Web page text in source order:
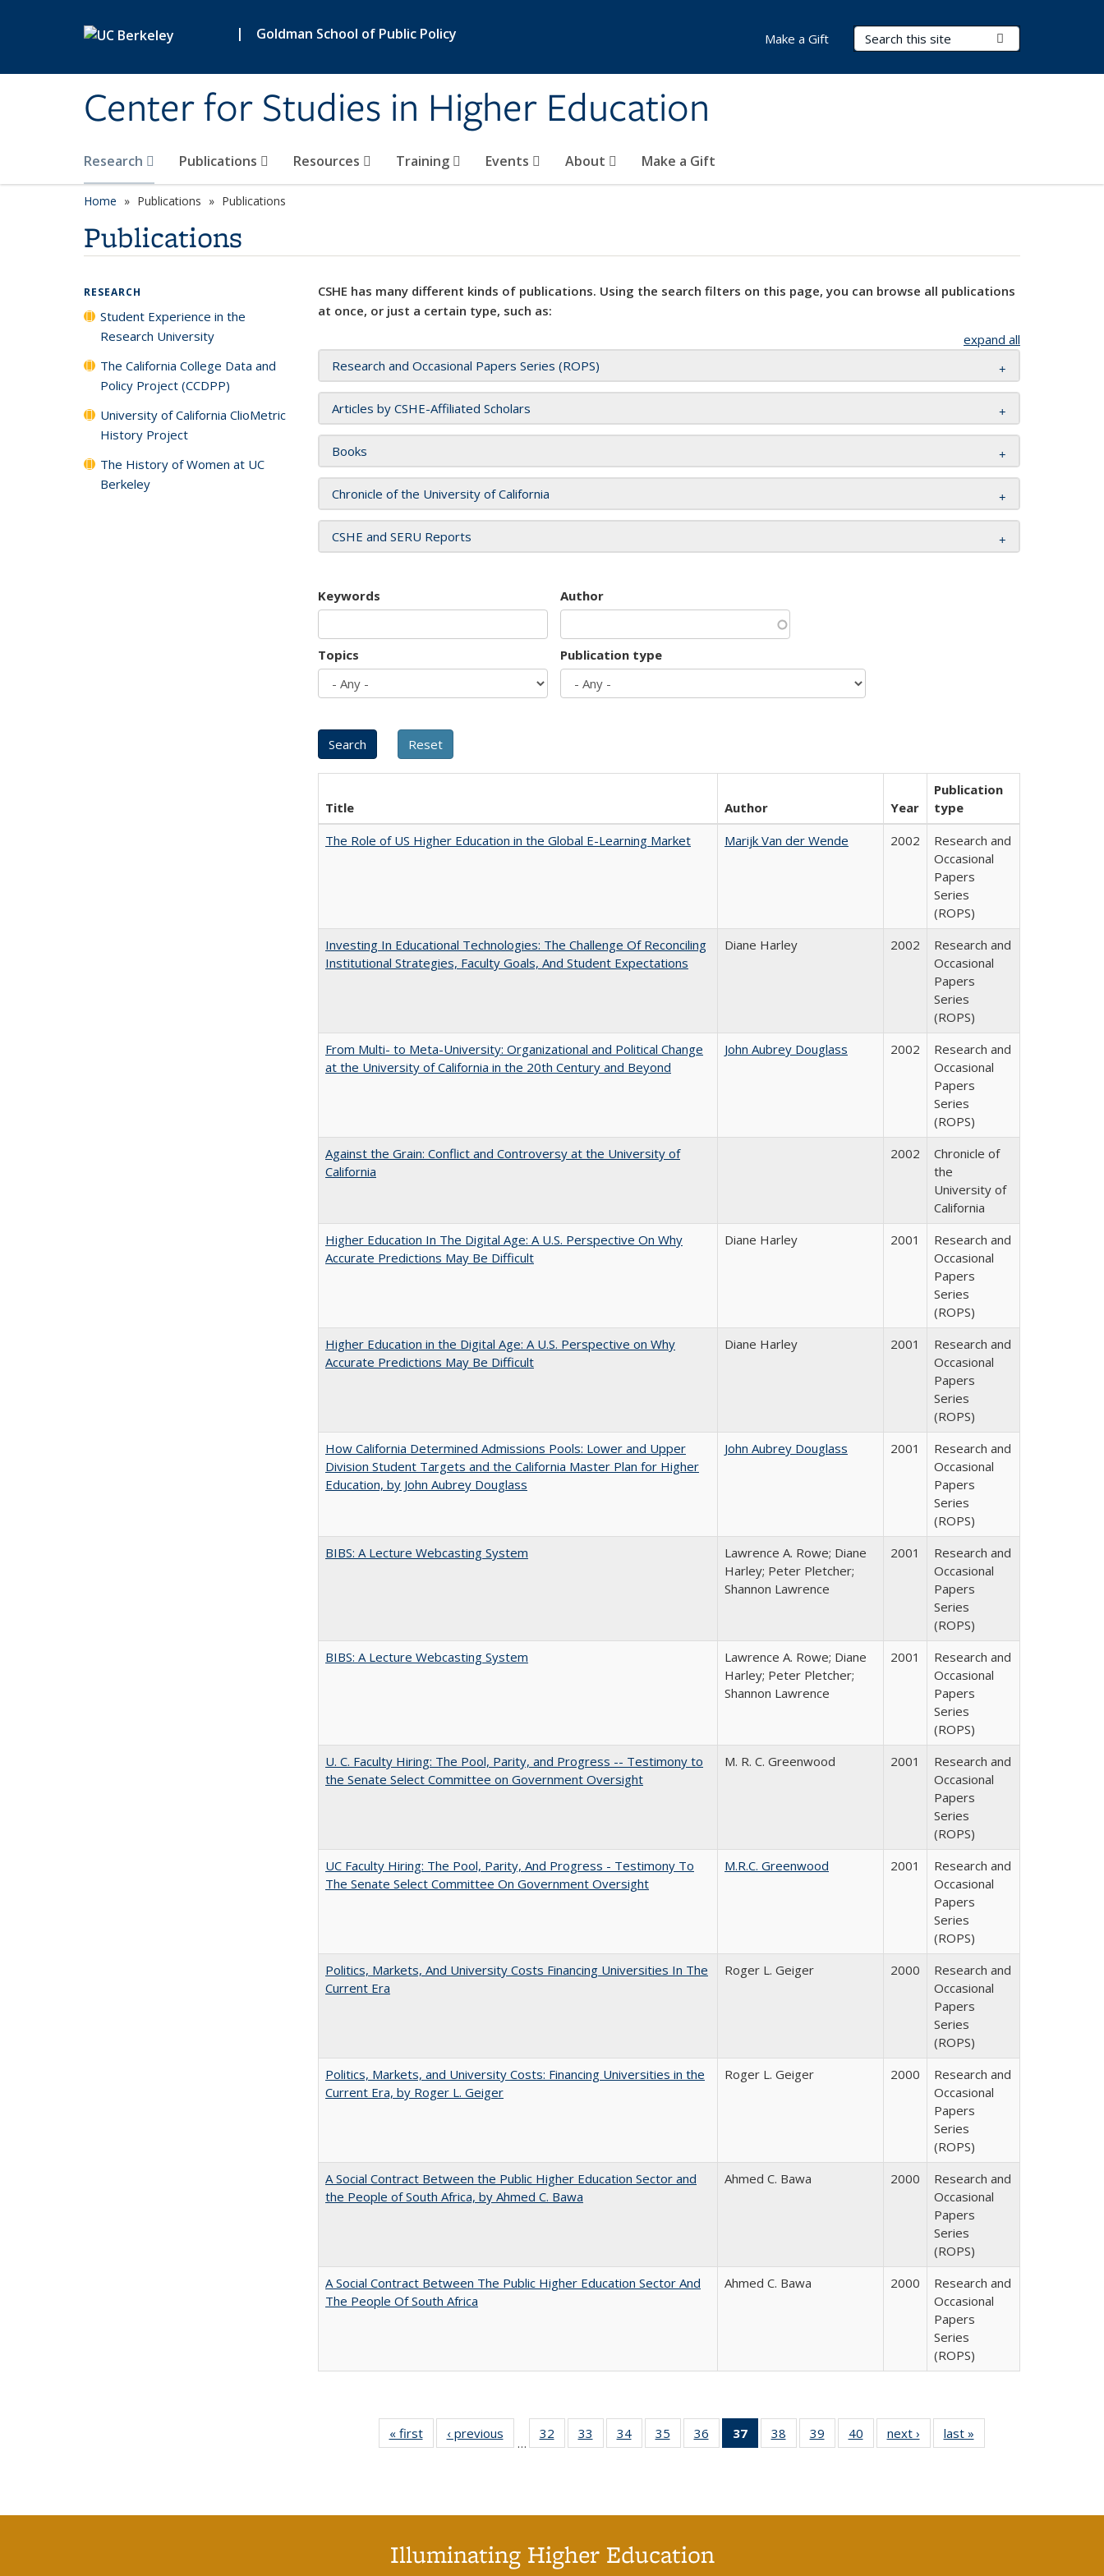
| Goldman School of Public Policy
Center for Studies in Higher Education
Search Terms
Research Publications Resources Training Events About Make a Gift
Make a Gift
Home Publications Publications
Publications
CSHE has many different kinds of publications. Using the search filters on this page, you can browse all publications
at once, or just a certain type, such as:
expand all
Research and Occasional Papers Series (ROPS)
Articles by CSHE-Affiliated Scholars
Books
Chronicle of the University of California
CSHE and SERU Reports
Keywords Author
Topics Publication type
Title Author Year
Publication
type
The Role of US Higher Education in the Global E-Learning Market
Marijk Van der Wende 2002
Research and
Occasional
Papers
Series
(ROPS)
Investing In Educational Technologies: The Challenge Of Reconciling
Institutional Strategies, Faculty Goals, And Student Expectations
Diane Harley 2002
Research and
Occasional
Papers
Series
(ROPS)
From Multi- to Meta-University: Organizational and Political Change
at the University of California in the 20th Century and Beyond
John Aubrey Douglass 2002
Research and
Occasional
Papers
Series
(ROPS)
Against the Grain: Conflict and Controversy at the University of
California
2002
Chronicle of
the
University of
California
Higher Education In The Digital Age: A U.S. Perspective On Why
Accurate Predictions May Be Difficult
Diane Harley 2001
Research and
Occasional
Papers
Series
(ROPS)
Higher Education in the Digital Age: A U.S. Perspective on Why
Accurate Predictions May Be Difficult
Diane Harley 2001
Research and
Occasional
Papers
Series
(ROPS)
How California Determined Admissions Pools: Lower and Upper
Division Student Targets and the California Master Plan for Higher
Education, by John Aubrey Douglass
John Aubrey Douglass 2001
Research and
Occasional
Papers
Series
(ROPS)
BIBS: A Lecture Webcasting System
Lawrence A. Rowe; Diane
Harley; Peter Pletcher;
Shannon Lawrence
2001
Research and
Occasional
Papers
Series
(ROPS)
BIBS: A Lecture Webcasting System
Lawrence A. Rowe; Diane
Harley; Peter Pletcher;
Shannon Lawrence
2001
Research and
Occasional
Papers
Series
(ROPS)
U. C. Faculty Hiring: The Pool, Parity, and Progress -- Testimony to
the Senate Select Committee on Government Oversight
M. R. C. Greenwood 2001
Research and
Occasional
Papers
Series
(ROPS)
UC Faculty Hiring: The Pool, Parity, And Progress - Testimony To
The Senate Select Committee On Government Oversight
M.R.C. Greenwood 2001
Research and
Occasional
Papers
Series
(ROPS)
Politics, Markets, And University Costs Financing Universities In The
Current Era
Roger L. Geiger 2000
Research and
Occasional
Papers
Series
(ROPS)
Politics, Markets, and University Costs: Financing Universities in the
Current Era, by Roger L. Geiger
Roger L. Geiger 2000
Research and
Occasional
Papers
Series
(ROPS)
A Social Contract Between the Public Higher Education Sector and
the People of South Africa, by Ahmed C. Bawa
Ahmed C. Bawa 2000
Research and
Occasional
Papers
Series
(ROPS)
A Social Contract Between The Public Higher Education Sector And
The People Of South Africa
Ahmed C. Bawa 2000
Research and
Occasional
Papers
Series
(ROPS)
« first
Full listing
table:
‹ previous
Full listing
table:
…
32
of 40 Full
listing table:
33
of 40 Full
listing table:
34
of 40 Full
listing table:
35
of 40 Full
listing table:
36
of 40 Full
listing table:
37
of 40 Full
listing
38
of 40 Full
listing table:
39
of 40 Full
listing table:
40
of 40 Full
listing table:
next ›
Full listing
table:
last »
RESEARCH
Student Experience in the
Research University
The California College Data and
Policy Project (CCDPP)
University of California ClioMetric
History Project
The History of Women at UC
Berkeley
Illuminating Higher Education